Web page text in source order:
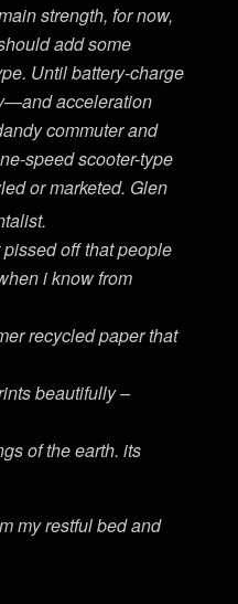
strength, for now,
add some
Until battery-charge
acceleration
commuter and
speed scooter-type
or marketed. Glen
off that people
i know from
recycled paper that
beautifully –
of the earth. its
my restful bed and